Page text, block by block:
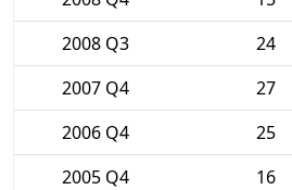
2008 Q3
24
2007 Q4
27
2006 Q4
25
2005 Q4
16